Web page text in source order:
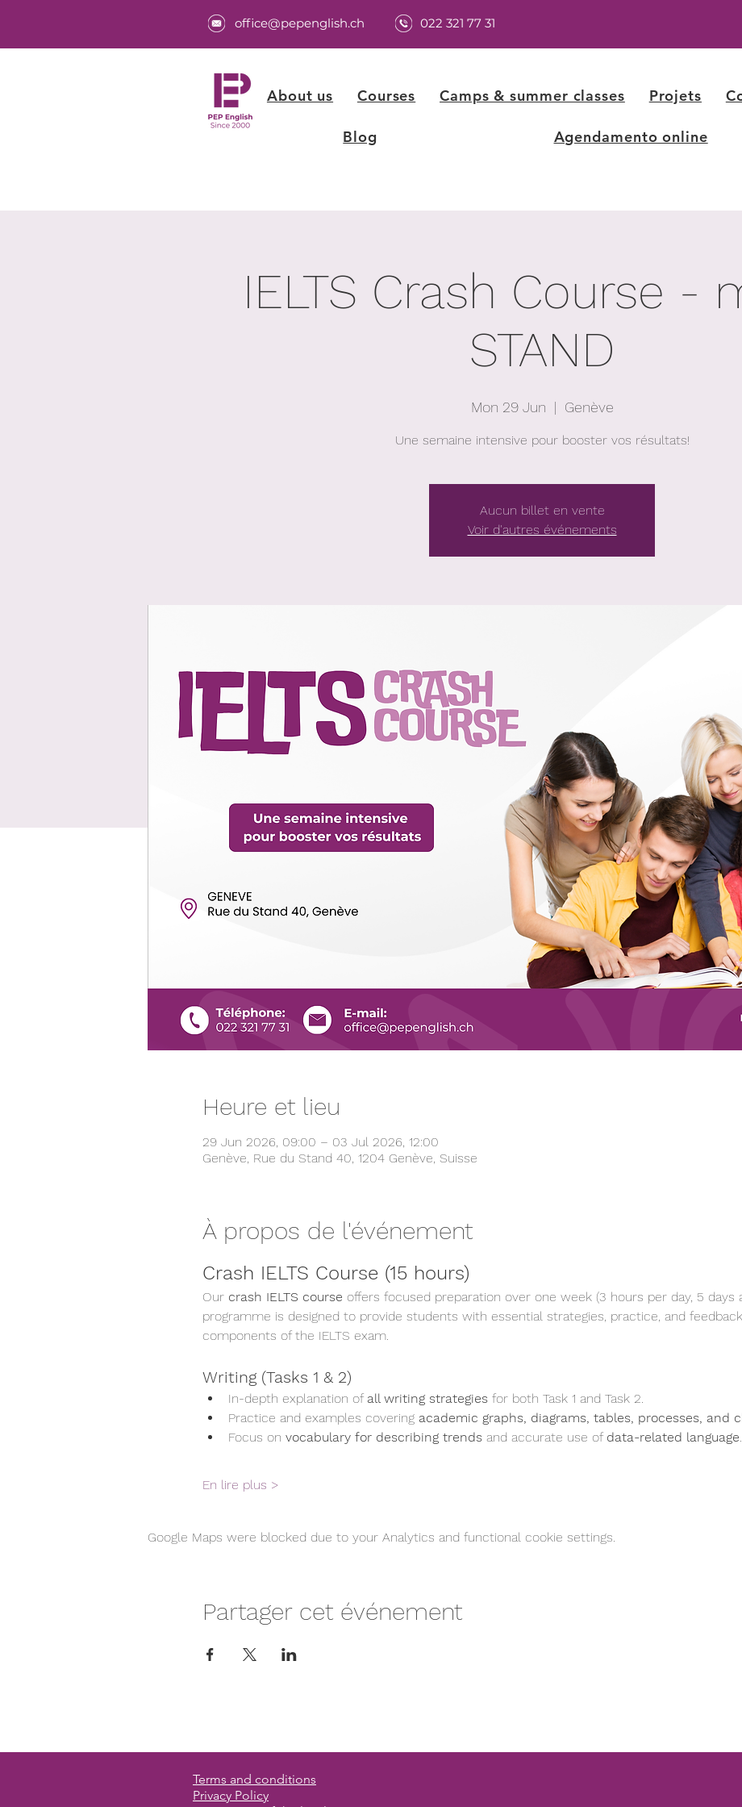
office@pepenglish.ch 022 321 77 31
About us Courses Camps & summer classes Projets
Blog Agendamento online
IELTS Crash Course -
STAND
Mon 29 Jun
  |
Genève
Une semaine intensive pour booster vos résultats!
Aucun billet en vente
Voir d'autres événements
Heure et lieu
29 Jun 2026, 09:00 – 03 Jul 2026, 12:00
Genève, Rue du Stand 40, 1204 Genève, Suisse
À propos de l'événement
Crash IELTS Course (15 hours)
Our crash IELTS course offers focused preparation over one week (3 hours per day, 5 days
programme is designed to provide students with essential strategies, practice, and
components of the IELTS exam.
Writing (Tasks 1 & 2)
In-depth explanation of all writing strategies for both Task 1 and Task 2.
Practice and examples covering academic graphs, diagrams, tables, processes, and
Focus on vocabulary for describing trends and accurate use of data-related language.
En lire plus >
Google Maps were blocked due to your Analytics and functional cookie settings.
Partager cet événement
Terms and conditions
Privacy Policy